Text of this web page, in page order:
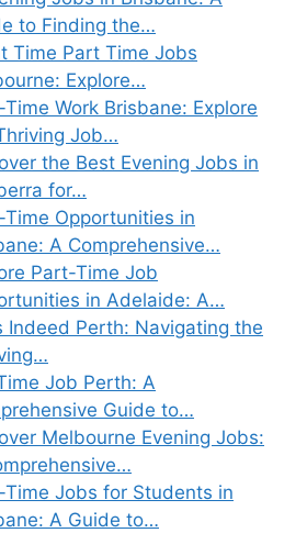
to Finding the…
Time Part Time Jobs
Explore…
Work Brisbane: Explore
Job…
the Best Evening Jobs in
for…
Time Opportunities in
A Comprehensive…
Part-Time Job
in Adelaide: A…
Indeed Perth: Navigating the
Job Perth: A
Guide to…
Melbourne Evening Jobs:
Time Jobs for Students in
A Guide to…